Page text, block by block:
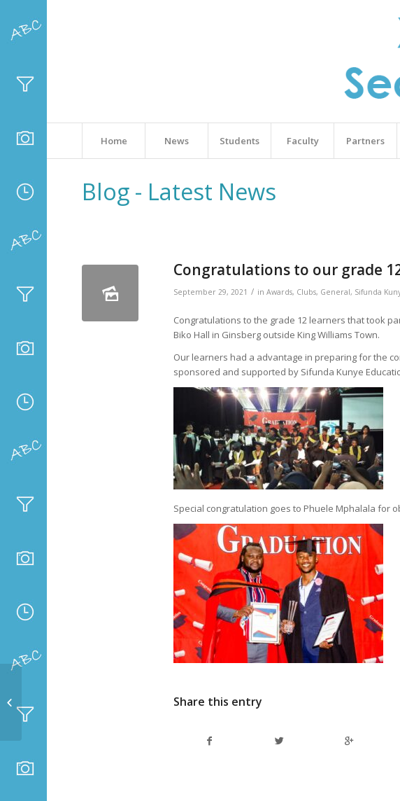
Home News Students Faculty Partners
Blog - Latest News
Congratulations to our grade
September 29, 2021 / inAwards, Clubs, General, Sifunda
Congratulations to the grade 12 learners that took
Biko Hall in Ginsberg outside King Williams Town.
Our learners had a advantage in preparing for the
sponsored and supported by Sifunda Kunye
Special congratulation goes to Phuele Mphalala for
Share this entry
– 12